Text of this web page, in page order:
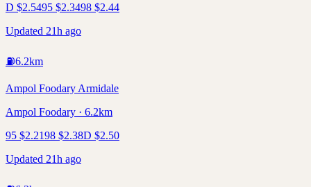
D $2.5495 $2.3498 $2.44
Updated 21h ago
⛽6.2km
Ampol Foodary Armidale
Ampol Foodary · 6.2km
95 $2.2198 $2.38D $2.50
Updated 21h ago